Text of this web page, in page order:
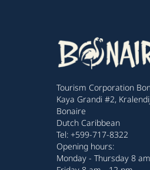
Tourism Corporation
Kaya Grandi #2,
Bonaire
Dutch Caribbean
Tel: +599-717-8322
Opening hours:
Monday - Thursday 8